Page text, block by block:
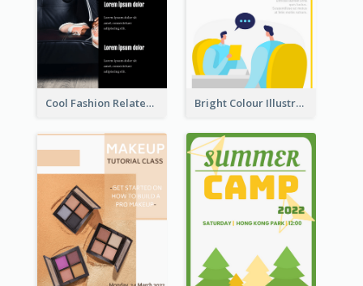
Cool Fashion Related Poster In Strong Colour Combinations Bright Colour Illustrated Poster Of Job Fair